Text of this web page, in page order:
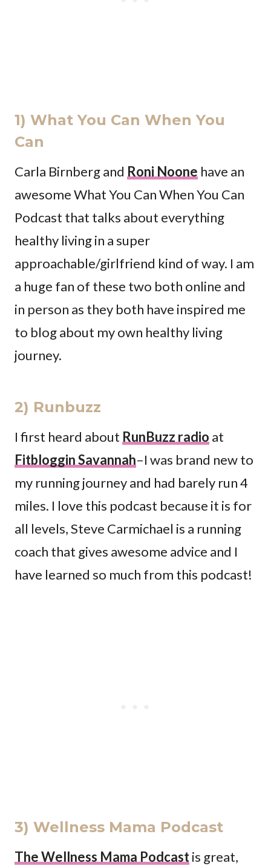
1) What You Can When You
Can
Carla Birnberg and Roni Noone have an
awesome What You Can When You Can
Podcast that talks about everything
healthy living in a super
approachable/girlfriend kind of way. I am
a huge fan of these two both online and
in person as they both have inspired me
to blog about my own healthy living
journey.
2) Runbuzz
I first heard about RunBuzz radio at
Fitbloggin Savannah–I was brand new to
my running journey and had barely run 4
miles. I love this podcast because it is for
all levels, Steve Carmichael is a running
coach that gives awesome advice and I
have learned so much from this podcast!
3) Wellness Mama Podcast
The Wellness Mama Podcastis great,